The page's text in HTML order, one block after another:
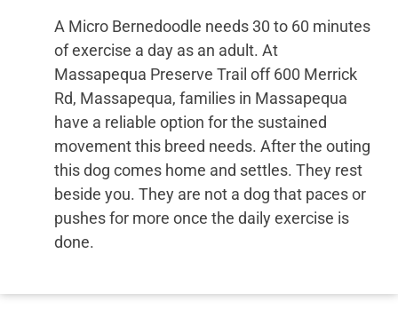
A Micro Bernedoodle needs 30 to 60 minutes
of exercise a day as an adult. At
Massapequa Preserve Trail off 600 Merrick
Rd, Massapequa, families in Massapequa
have a reliable option for the sustained
movement this breed needs. After the outing
this dog comes home and settles. They rest
beside you. They are not a dog that paces or
pushes for more once the daily exercise is
done.